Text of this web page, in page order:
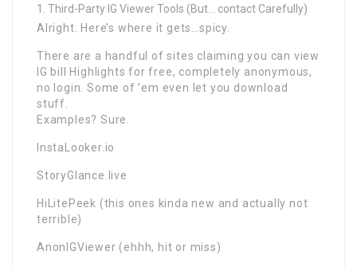
Third-Party IG Viewer Tools (But… contact Carefully)
Alright. Here’s where it gets…spicy.
There are a handful of sites claiming you can view
IG bill Highlights for free, completely anonymous,
no login. Some of ’em even let you download
stuff.
Examples? Sure.
InstaLooker.io
StoryGlance.live
HiLitePeek (this ones kinda new and actually not
terrible)
AnonIGViewer (ehhh, hit or miss)